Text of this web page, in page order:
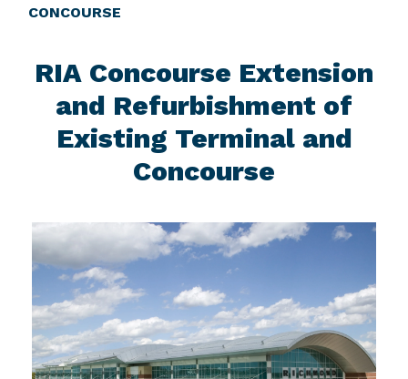
CONCOURSE
RIA Concourse Extension
and Refurbishment of
Existing Terminal and
Concourse